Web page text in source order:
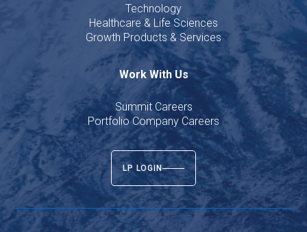
Technology
Healthcare & Life Sciences
Growth Products & Services
Work With Us
Summit Careers
Portfolio Company Careers
LP LOGIN